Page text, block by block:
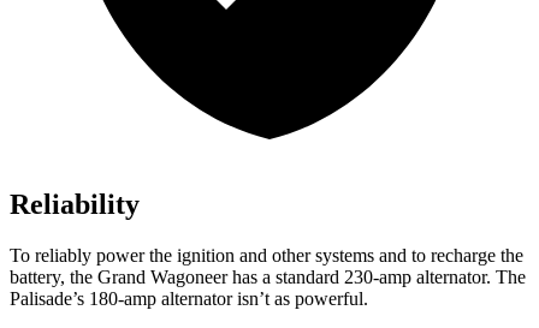
Reliability
To reliably power the ignition and other systems and to recharge the
battery, the Grand Wagoneer has a standard 230-amp alternator. The
Palisade’s 180-amp alternator isn’t as powerful.